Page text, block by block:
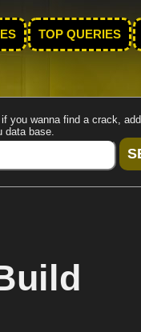
TOP QUERIES
if you wanna find a crack, add
data base.